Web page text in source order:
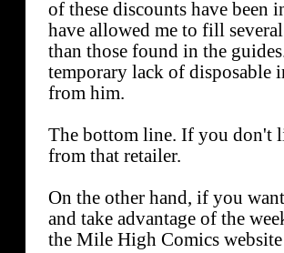
of these discounts have been
have allowed me to fill
than those found in the
temporary lack of disposable
from him.
The bottom line. If you don't
from that retailer.
On the other hand, if you
and take advantage of the
the Mile High Comics